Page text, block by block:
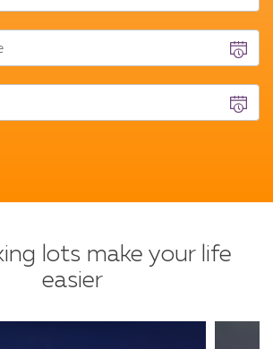
lots make your life
easier